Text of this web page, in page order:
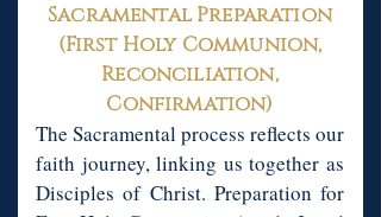
Sacramental Preparation
(First Holy Communion,
Reconciliation,
Confirmation)
The Sacramental process reflects our
faith journey, linking us together as
Disciples of Christ. Preparation for